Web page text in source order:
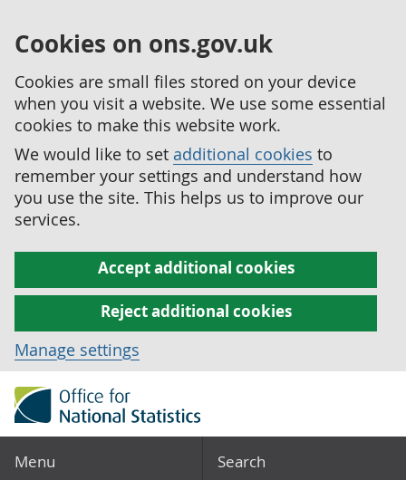
Cookies on ons.gov.uk
Cookies are small files stored on your device
when you visit a website. We use some essential
cookies to make this website work.
We would like to set additional cookies to
remember your settings and understand how
you use the site. This helps us to improve our
services.
Accept additional cookies
Reject additional cookies
Manage settings
Menu Search